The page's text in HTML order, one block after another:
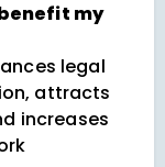
benefit my
legal
attracts
increases